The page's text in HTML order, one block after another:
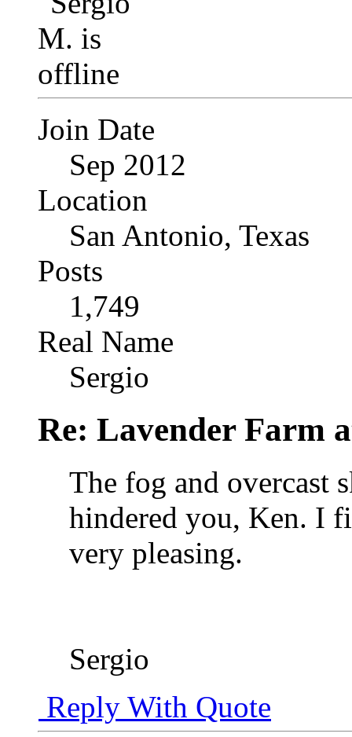
Join Date
Sep 2012
Location
San Antonio, Texas
Posts
1,749
Real Name
Sergio
Re: Lavender Farm
The fog and overcast
hindered you, Ken. I
very pleasing.
Sergio
Reply With Quote